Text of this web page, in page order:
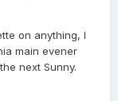
on anything, I
main evener
next Sunny.